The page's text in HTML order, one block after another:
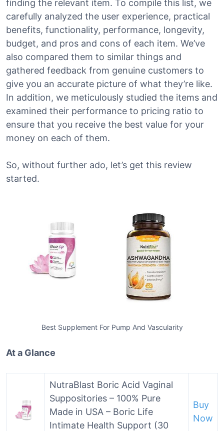
finding the relevant item. To compile this list, we
carefully analyzed the user experience, practical
benefits, functionality, performance, longevity,
budget, and pros and cons of each item. We’ve
also compared them to similar things and
gathered feedback from genuine customers to
give you an accurate picture of what they’re like.
In addition, we meticulously studied the items and
examined their performance to pricing ratio to
ensure that you receive the best value for your
money on each of them.
So, without further ado, let’s get this review
started.
Best Supplement For Pump And Vascularity
At a Glance
NutraBlast Boric Acid Vaginal
Suppositories – 100% Pure
Made in USA – Boric Life
Intimate Health Support (30
Buy
Now